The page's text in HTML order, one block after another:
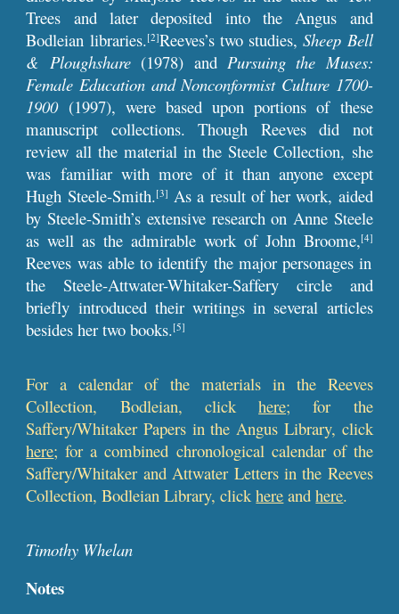
Trees and later deposited into the Angus and
Bodleian libraries.[2]Reeves’s two studies,Sheep Bell
& Ploughshare (1978) and Pursuing the Muses:
Female Education and Nonconformist Culture 1700-
1900(1997), were based upon portions of these
manuscript collections. Though Reeves did not
review all the material in the Steele Collection, she
was familiar with more of it than anyone except
Hugh Steele-Smith.[3] As a result of her work, aided
by Steele-Smith’s extensive research on Anne Steele
as well as the admirable work of John Broome,[4]
Reeves was able to identify the major personages in
the Steele-Attwater-Whitaker-Saffery circle and
briefly introduced their writings in several articles
besides her two books.[5]
For a calendar of the materials in the Reeves
Collection, Bodleian, clickhere; for the
Saffery/Whitaker Papers in the Angus Library, click
here; for a combined chronological calendar of the
Saffery/Whitaker and Attwater Letters in the Reeves
Collection, Bodleian Library, clickhere andhere.
Timothy Whelan
Notes